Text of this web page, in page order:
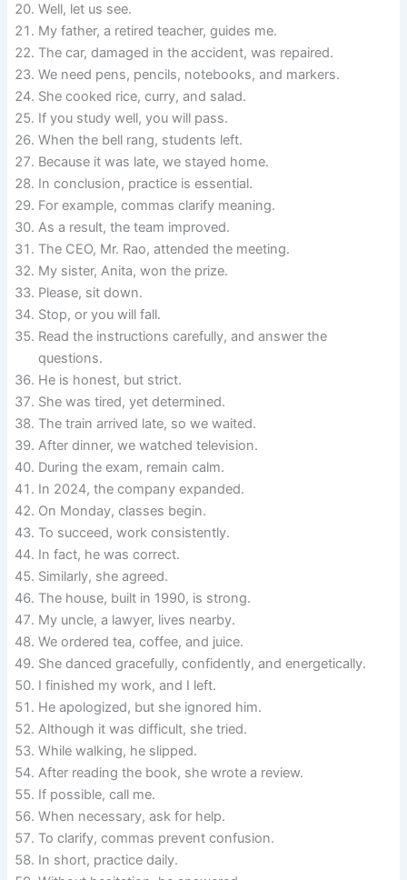
Well, let us see.
My father, a retired teacher, guides me.
The car, damaged in the accident, was repaired.
We need pens, pencils, notebooks, and markers.
She cooked rice, curry, and salad.
If you study well, you will pass.
When the bell rang, students left.
Because it was late, we stayed home.
In conclusion, practice is essential.
For example, commas clarify meaning.
As a result, the team improved.
The CEO, Mr. Rao, attended the meeting.
My sister, Anita, won the prize.
Please, sit down.
Stop, or you will fall.
Read the instructions carefully, and answer the
questions.
He is honest, but strict.
She was tired, yet determined.
The train arrived late, so we waited.
After dinner, we watched television.
During the exam, remain calm.
In 2024, the company expanded.
On Monday, classes begin.
To succeed, work consistently.
In fact, he was correct.
Similarly, she agreed.
The house, built in 1990, is strong.
My uncle, a lawyer, lives nearby.
We ordered tea, coffee, and juice.
She danced gracefully, confidently, and energetically.
I finished my work, and I left.
He apologized, but she ignored him.
Although it was difficult, she tried.
While walking, he slipped.
After reading the book, she wrote a review.
If possible, call me.
When necessary, ask for help.
To clarify, commas prevent confusion.
In short, practice daily.